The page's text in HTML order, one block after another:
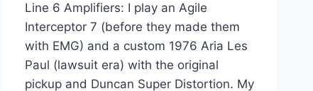
Line 6 Amplifiers: I play an Agile
Interceptor 7 (before they made them
with EMG) and a custom 1976 Aria Les
Paul (lawsuit era) with the original
pickup and Duncan Super Distortion. My